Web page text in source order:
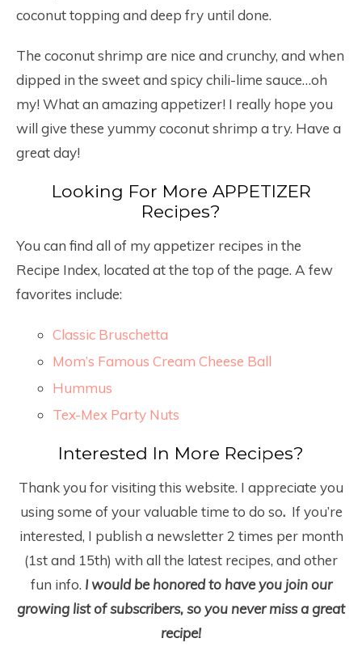
coconut topping and deep fry until done.
The coconut shrimp are nice and crunchy, and when
dipped in the sweet and spicy chili-lime sauce…oh
my! What an amazing appetizer! I really hope you
will give these yummy coconut shrimp a try. Have a
great day!
Looking For More APPETIZER
Recipes?
You can find all of my appetizer recipes in the
Recipe Index, located at the top of the page. A few
favorites include:
Classic Bruschetta
Mom’s Famous Cream Cheese Ball
Hummus
Tex-Mex Party Nuts
Interested In More Recipes?
Thank you for visiting this website. I appreciate you
using some of your valuable time to do so. If you’re
interested, I publish a newsletter 2 times per month
(1stand 15th) with all the latest recipes, and other
fun info. I would be honored to have you join our
growing list of subscribers, so you never miss a great
recipe!